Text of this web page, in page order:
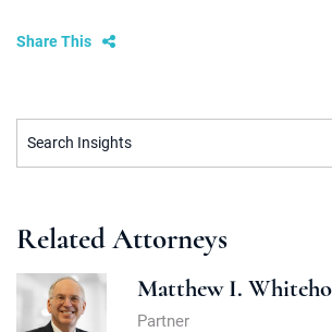
Share This
Search Insights
Related Attorneys
Matthew I.
Partner